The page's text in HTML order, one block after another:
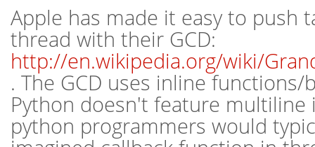
Apple has made it easy to push
thread with their GCD:
http://en.wikipedia.org/wiki/
. The GCD uses inline
Python doesn't feature multiline
python programmers would